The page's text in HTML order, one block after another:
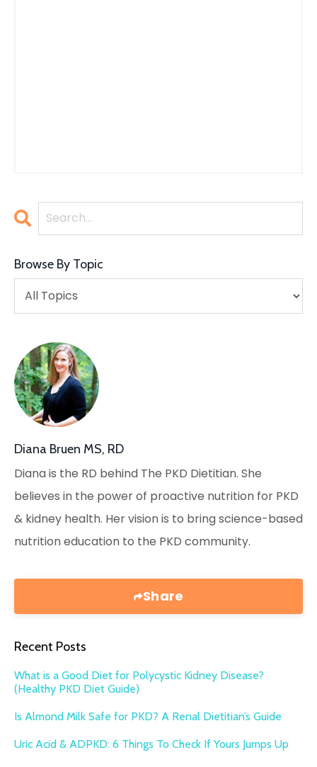
Browse By Topic
Diana Bruen MS, RD
Diana is the RD behind The PKD Dietitian. She
believes in the power of proactive nutrition for PKD
& kidney health. Her vision is to bring science-based
nutrition education to the PKD community.
Share
Recent Posts
What is a Good Diet for Polycystic Kidney Disease?
(Healthy PKD Diet Guide)
Is Almond Milk Safe for PKD? A Renal Dietitian’s Guide
Uric Acid & ADPKD: 6 Things To Check If Yours Jumps Up